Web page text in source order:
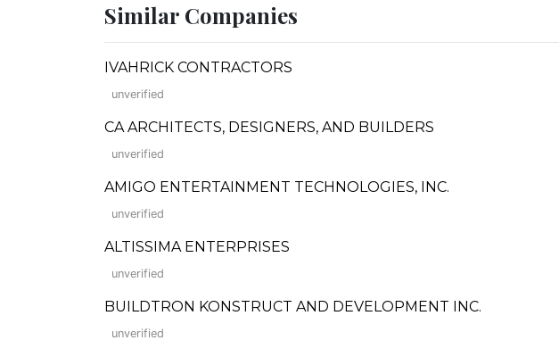
Similar Companies
IVAHRICK CONTRACTORS
unverified
CA ARCHITECTS, DESIGNERS, AND BUILDERS
unverified
AMIGO ENTERTAINMENT TECHNOLOGIES, INC.
unverified
ALTISSIMA ENTERPRISES
unverified
BUILDTRON KONSTRUCT AND DEVELOPMENT INC.
unverified